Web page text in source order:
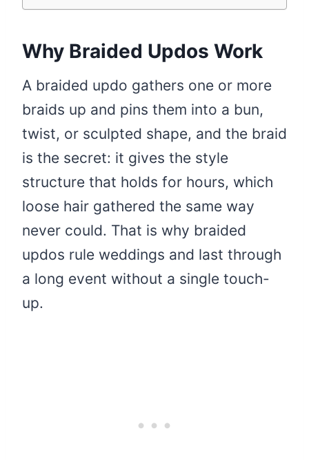
Why Braided Updos Work
A braided updo gathers one or more
braids up and pins them into a bun,
twist, or sculpted shape, and the braid
is the secret: it gives the style
structure that holds for hours, which
loose hair gathered the same way
never could. That is why braided
updos rule weddings and last through
a long event without a single touch-
up.